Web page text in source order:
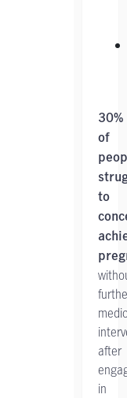
30%
of
to
after
in